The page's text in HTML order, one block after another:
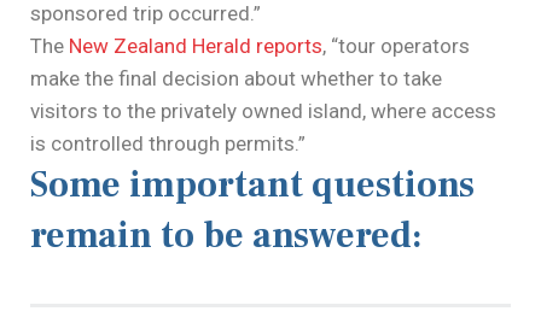
sponsored trip occurred.”
The New Zealand Herald reports, “tour operators
make the final decision about whether to take
visitors to the privately owned island, where access
is controlled through permits.”
Some important questions
remain to be answered: